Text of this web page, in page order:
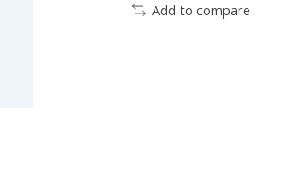
Add to compare